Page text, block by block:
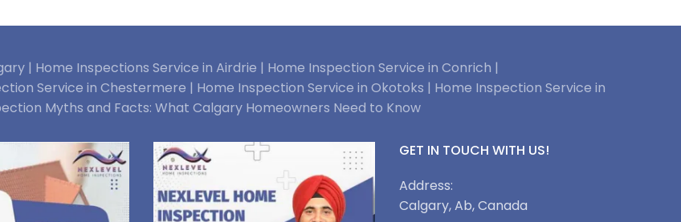
| Home Inspections Service in Airdrie | Home Inspection Service in Conrich |
Service in Chestermere | Home Inspection Service in Okotoks | Home Inspection Service in
Myths and Facts: What Calgary Homeowners Need to Know
GET IN TOUCH WITH US!
Address:
Calgary, Ab, Canada